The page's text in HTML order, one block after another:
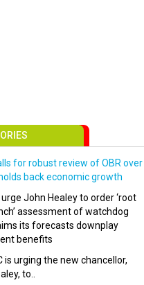
for robust review of OBR over
back economic growth
urge John Healey to order ‘root
assessment of watchdog
its forecasts downplay
benefits
is urging the new chancellor,
to..